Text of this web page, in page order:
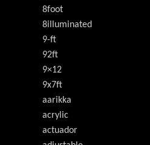
8foot
8illuminated
9-ft
92ft
9×12
9x7ft
aarikka
acrylic
actuador